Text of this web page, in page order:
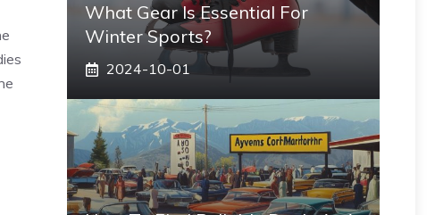
What Gear Is Essential For
Winter Sports?
2024-10-01